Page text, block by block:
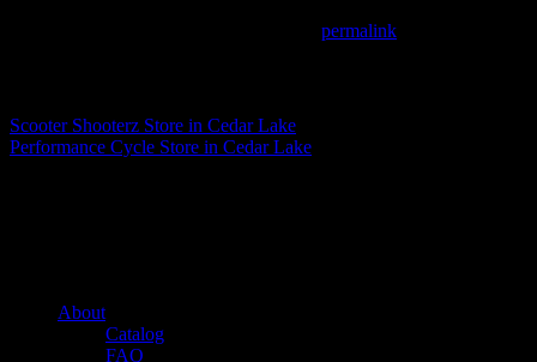
permalink
Scooter Shooterz Store in Cedar Lake
Performance Cycle Store in Cedar Lake
About
Catalog
FAQ